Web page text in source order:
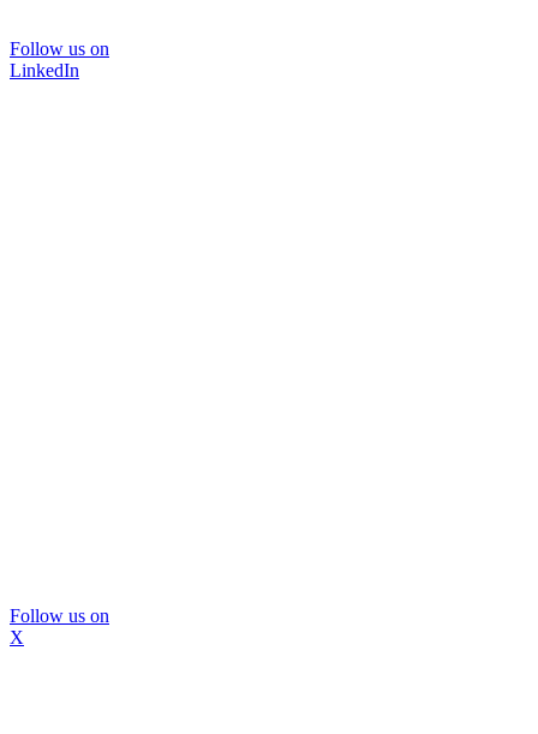
Follow us on
LinkedIn
Follow us on
X